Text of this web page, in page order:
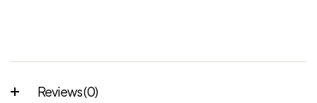
Reviews (0)